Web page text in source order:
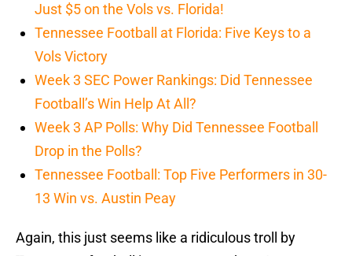
Just $5 on the Vols vs. Florida!
Tennessee Football at Florida: Five Keys to a
Vols Victory
Week 3 SEC Power Rankings: Did Tennessee
Football’s Win Help At All?
Week 3 AP Polls: Why Did Tennessee Football
Drop in the Polls?
Tennessee Football: Top Five Performers in 30-
13 Win vs. Austin Peay
Again, this just seems like a ridiculous troll by